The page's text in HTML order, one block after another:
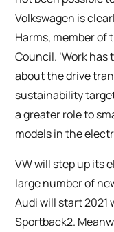
Volkswagen is
Harms, member of
Council. ‘Work
about the drive
sustainability
a greater role to
models in the
VW will step up its
large number of
Audi will start 2021
Sportback2.